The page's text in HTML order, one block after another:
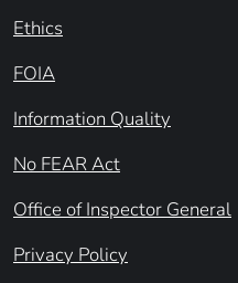
Ethics
FOIA
Information Quality
No FEAR Act
Office of Inspector General
Privacy Policy